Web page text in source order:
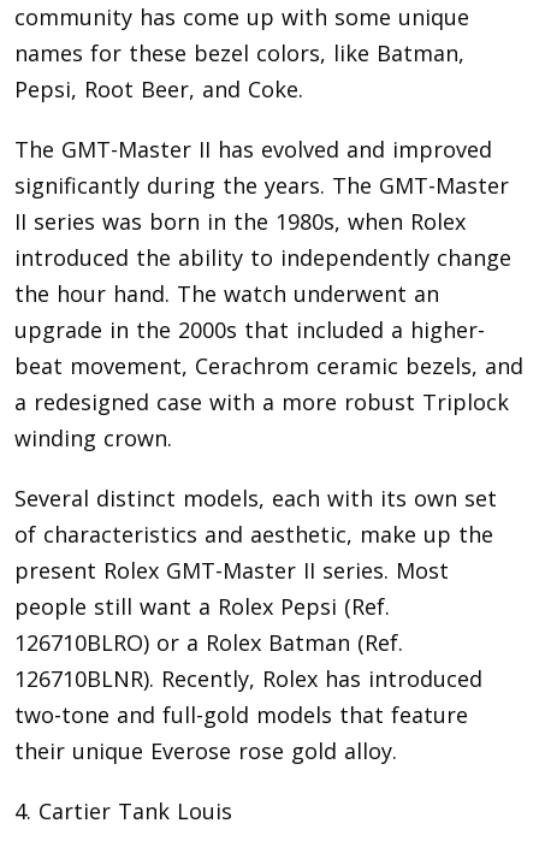
community has come up with some unique
names for these bezel colors, like Batman,
Pepsi, Root Beer, and Coke.
The GMT-Master II has evolved and improved
significantly during the years. The GMT-Master
II series was born in the 1980s, when Rolex
introduced the ability to independently change
the hour hand. The watch underwent an
upgrade in the 2000s that included a higher-
beat movement, Cerachrom ceramic bezels, and
a redesigned case with a more robust Triplock
winding crown.
Several distinct models, each with its own set
of characteristics and aesthetic, make up the
present Rolex GMT-Master II series. Most
people still want a Rolex Pepsi (Ref.
126710BLRO) or a Rolex Batman (Ref.
126710BLNR). Recently, Rolex has introduced
two-tone and full-gold models that feature
their unique Everose rose gold alloy.
4. Cartier Tank Louis